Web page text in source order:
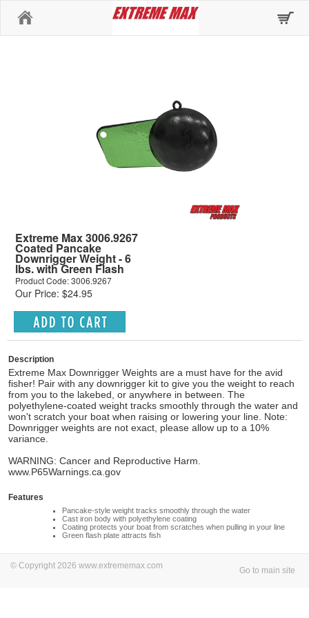
Extreme Max 3006.9267
Coated Pancake
Downrigger Weight - 6
lbs. with Green Flash
Product Code: 3006.9267
Our Price: $24.95
Description
Extreme Max Downrigger Weights are a must have for the avid
fisher! Pair with any downrigger kit to give you the weight to reach
from you to the lakebed, or anywhere in between. The
polyethylene-coated weight tracks smoothly through the water and
won't scratch your boat when raising or lowering your line. Note:
Downrigger weights are not exact, please allow up to a 10%
variance.
WARNING: Cancer and Reproductive Harm.
www.P65Warnings.ca.gov
Features
Pancake-style weight tracks smoothly through the water
Cast iron body with polyethylene coating
Coating protects your boat from scratches when pulling in your line
Green flash plate attracts fish
© Copyright 2026 www.extrememax.com Go to main site